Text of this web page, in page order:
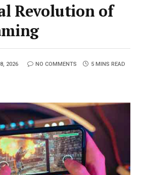
Revolution of
2026 NO COMMENTS 5 MINS READ